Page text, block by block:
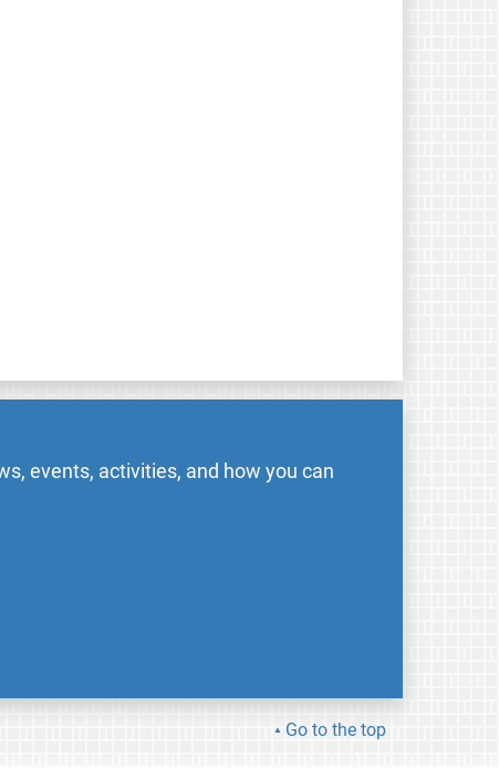
events, activities, and how you can
Go to the top